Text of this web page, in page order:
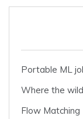
Portable ML
Where the
Flow